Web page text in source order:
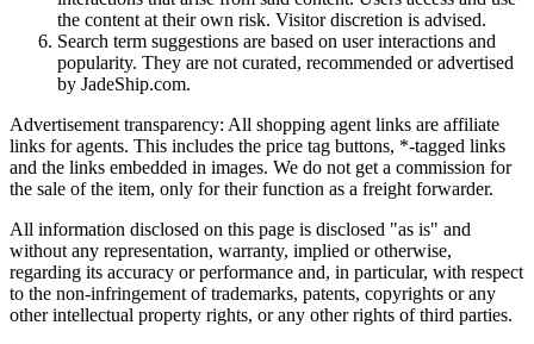
the content at their own risk. Visitor discretion is advised.
Search term suggestions are based on user interactions and
popularity. They are not curated, recommended or advertised
by JadeShip.com.
Advertisement transparency: All shopping agent links are affiliate
links for agents. This includes the price tag buttons, *-tagged links
and the links embedded in images. We do not get a commission for
the sale of the item, only for their function as a freight forwarder.
All information disclosed on this page is disclosed "as is" and
without any representation, warranty, implied or otherwise,
regarding its accuracy or performance and, in particular, with respect
to the non-infringement of trademarks, patents, copyrights or any
other intellectual property rights, or any other rights of third parties.